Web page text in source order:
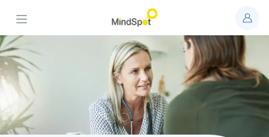
Open main menu